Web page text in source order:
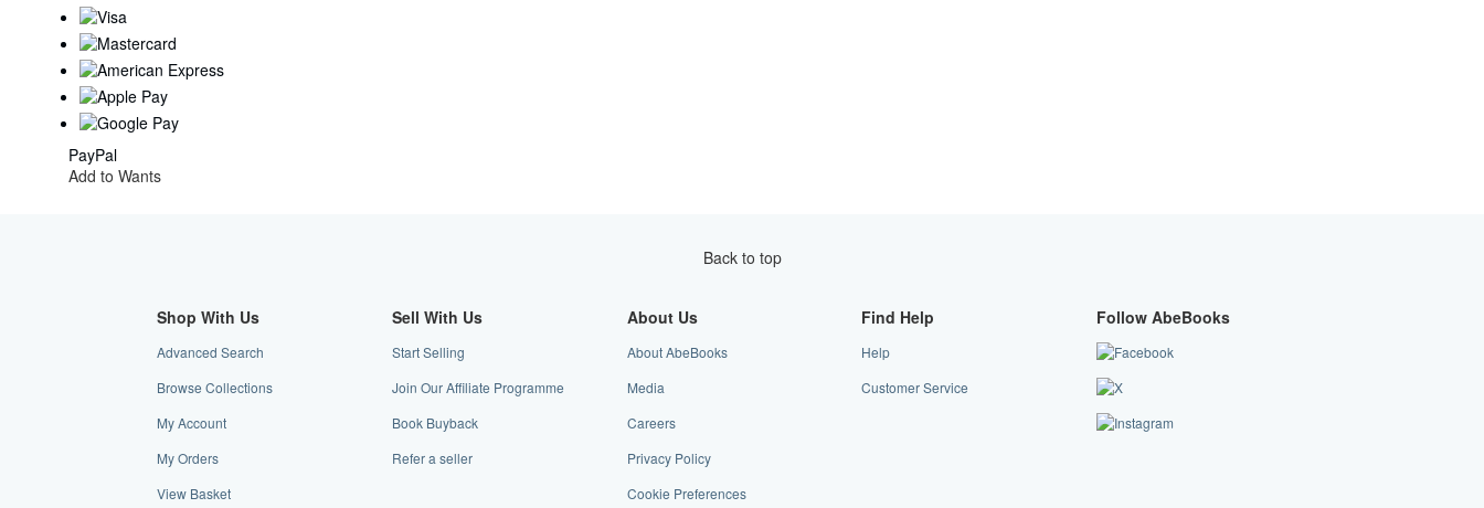
PayPal
Add to Wants
Back to top
Shop With Us
Advanced Search
Browse Collections
My Account
My Orders
View Basket
Sell With Us
Start Selling
Join Our Affiliate Programme
Book Buyback
Refer a seller
About Us
About AbeBooks
Media
Careers
Privacy Policy
Cookie Preferences
Find Help
Help
Customer Service
Follow AbeBooks